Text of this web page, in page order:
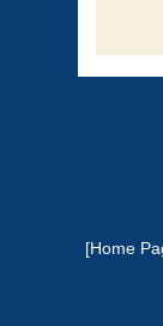
[Home